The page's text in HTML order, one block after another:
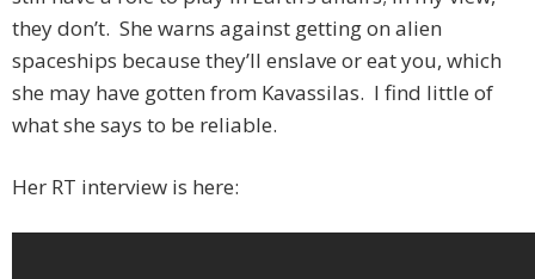
they don’t. She warns against getting on alien
spaceships because they’ll enslave or eat you, which
she may have gotten from Kavassilas. I find little of
what she says to be reliable.
Her RT interview is here: